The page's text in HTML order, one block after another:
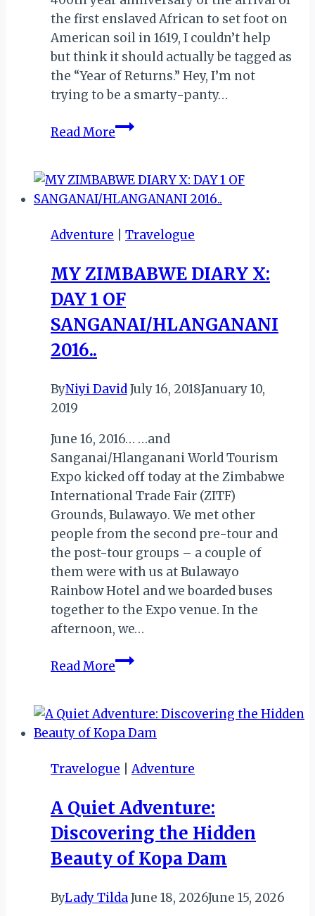
the first enslaved African to set foot on
American soil in 1619, I couldn’t help
but think it should actually be tagged as
the “Year of Returns.” Hey, I’m not
trying to be a smarty-panty…
Read MoreACCRA
MY
RETURN
GHANA
Adventure Travelogue
MY ZIMBABWE DIARY X:
DAY 1 OF
SANGANAI/HLANGANANI
2016..
ByNiyi DavidJuly 16, 2018January 10,
2019
June 16, 2016… …and
Sanganai/Hlanganani World Tourism
Expo kicked off today at the Zimbabwe
International Trade Fair (ZITF)
Grounds, Bulawayo. We met other
people from the second pre-tour and
the post-tour groups – a couple of
them were with us at Bulawayo
Rainbow Hotel and we boarded buses
together to the Expo venue. In the
afternoon, we…
Read MoreMY
X:
DAY
OF
2016..
Travelogue |Adventure
A Quiet Adventure:
Discovering the Hidden
Beauty of Kopa Dam
ByLady TildaJune 18, 2026June 15, 2026